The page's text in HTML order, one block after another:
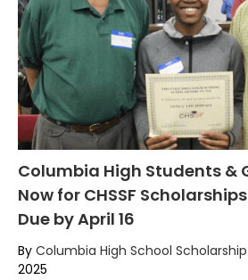
Columbia High Students &
Now for CHSSF
Due by April 16
By Columbia High School
2025